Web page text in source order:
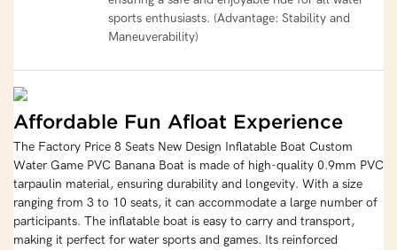
sports enthusiasts. (Advantage: Stability and
Maneuverability)
Affordable Fun Afloat Experience
The Factory Price 8 Seats New Design Inflatable Boat Custom
Water Game PVC Banana Boat is made of high-quality 0.9mm PVC
tarpaulin material, ensuring durability and longevity. With a size
ranging from 3 to 10 seats, it can accommodate a large number of
participants. The inflatable boat is easy to carry and transport,
making it perfect for water sports and games. Its reinforced